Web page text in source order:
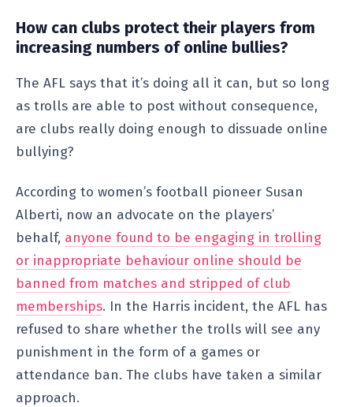
How can clubs protect their players from
increasing numbers of online bullies?
The AFL says that it’s doing all it can, but so long
as trolls are able to post without consequence,
are clubs really doing enough to dissuade online
bullying?
According to women’s football pioneer Susan
Alberti, now an advocate on the players’
behalf, anyone found to be engaging in trolling
or inappropriate behaviour online should be
banned from matches and stripped of club
memberships. In the Harris incident, the AFL has
refused to share whether the trolls will see any
punishment in the form of a games or
attendance ban. The clubs have taken a similar
approach.